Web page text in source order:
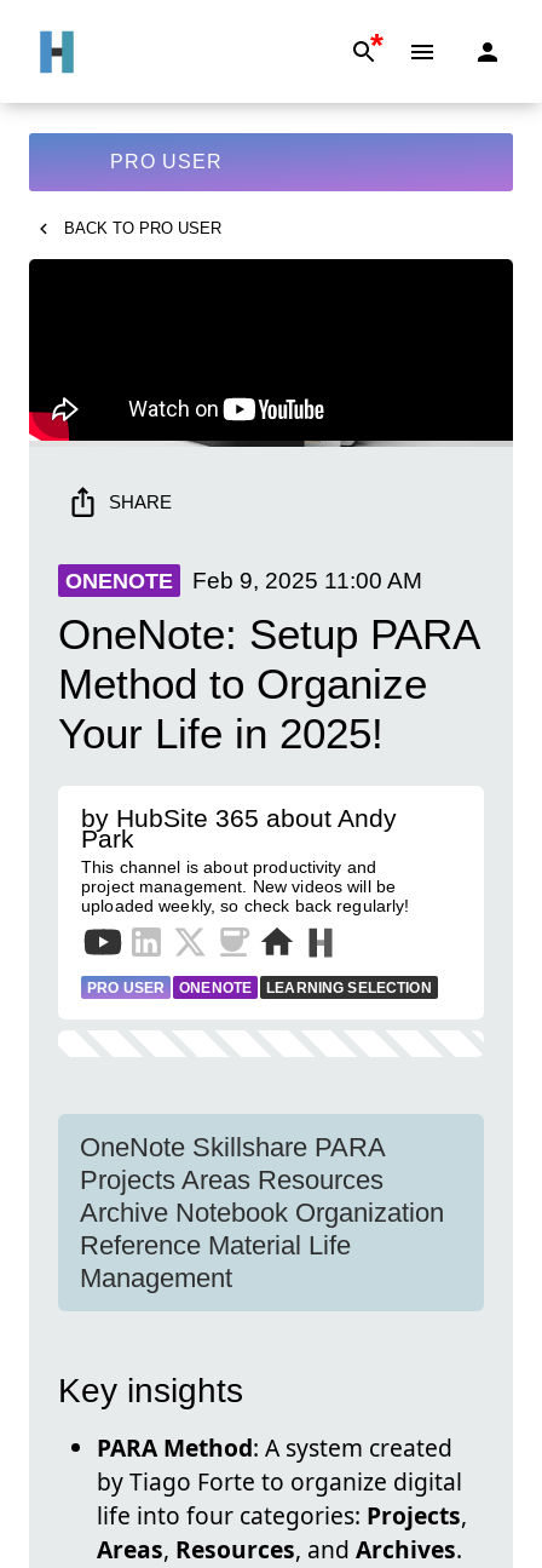
*
PRO USER
BACK TO PRO USER
SHARE
ONENOTE Feb 9, 2025 11:00 AM
OneNote: Setup PARA
Method to Organize
Your Life in 2025!
by HubSite 365 about Andy
Park
This channel is about productivity and
project management. New videos will be
uploaded weekly, so check back regularly!
PRO USER ONENOTE LEARNING SELECTION
OneNote Skillshare PARA
Projects Areas Resources
Archive Notebook Organization
Reference Material Life
Management
Key insights
PARA Method: A system created
by Tiago Forte to organize digital
life into four categories: Projects,
Areas, Resources, and Archives.